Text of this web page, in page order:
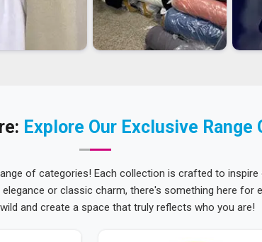
Explore Our Exclusive Range
of categories! Each collection is crafted to
or classic charm, there's something here for
and create a space that truly reflects who you are!